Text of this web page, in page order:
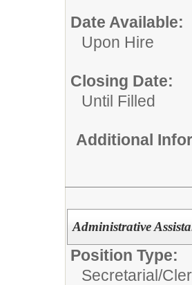
Date Available:
Upon Hire
Closing Date:
Until Filled
Additional
Administrative
Position Type:
Secretarial/